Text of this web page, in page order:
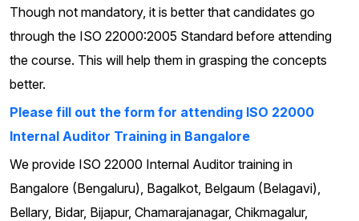
Though not mandatory, it is better that candidates go
through the ISO 22000:2005 Standard before attending
the course. This will help them in grasping the concepts
better.
Please fill out the form for attending ISO 22000
Internal Auditor Training in Bangalore
We provide ISO 22000 Internal Auditor training in
Bangalore (Bengaluru), Bagalkot, Belgaum (Belagavi),
Bellary, Bidar, Bijapur, Chamarajanagar, Chikmagalur,